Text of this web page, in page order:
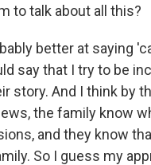
to talk about all this?
better at saying
say that I try to be
story. And I think by
the family know
and they know
So I guess my